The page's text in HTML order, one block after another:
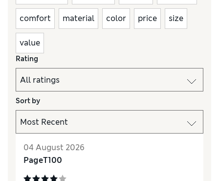
comfort material color price size
value
Rating
Sort by
04 August 2026
PageT100